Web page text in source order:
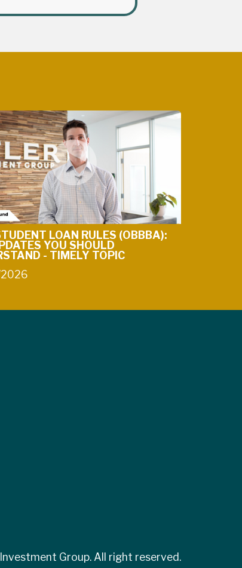
LOAN RULES (OBBBA):
YOU SHOULD
- TIMELY TOPIC
Group. All right reserved.